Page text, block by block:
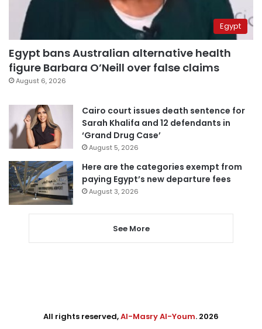
Egypt
Egypt bans Australian alternative health
figure Barbara O’Neill over false claims
August 6, 2026
Cairo court issues death sentence for
Sarah Khalifa and 12 defendants in
‘Grand Drug Case’
August 5, 2026
Here are the categories exempt from
paying Egypt’s new departure fees
August 3, 2026
See More
All rights reserved,Al-Masry Al-Youm. 2026